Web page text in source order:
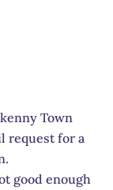
Town
request for a
good enough